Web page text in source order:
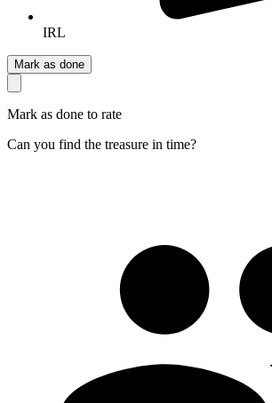
IRL
Mark as done
Mark as done to rate
Can you find the treasure in time?